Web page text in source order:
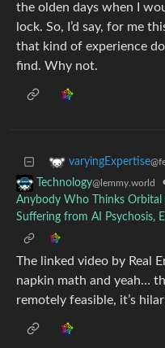
the olden days when I
lock. So, I’d say, for me
that kind of experience
find. Why not.
varyingExpertise
Technology@lemmy.world
Anybody Who Thinks Orbital
Suffering from AI Psychosis,
The linked video by Real
napkin math and yeah…
remotely feasible, it’s